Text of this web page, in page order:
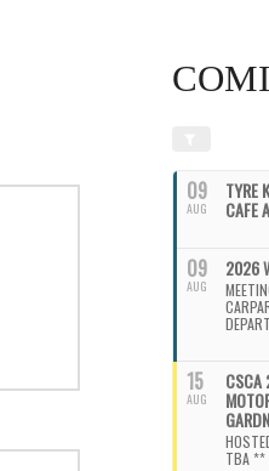
09
AUG
TYRE
CAFE
09
AUG
2026
15
AUG
CSCA
TBA **